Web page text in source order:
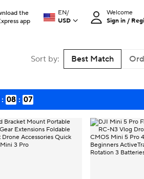
the
app
EN/
USD
Welcome
Sign in /
Sort by: Best Match
: 08 : 06